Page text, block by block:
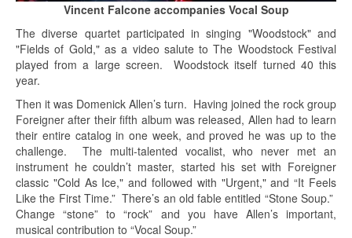
Vincent Falcone accompanies Vocal Soup
The diverse quartet participated in singing "Woodstock" and
"Fields of Gold," as a video salute to The Woodstock Festival
played from a large screen. Woodstock itself turned 40 this
year.
Then it was Domenick Allen’s turn. Having joined the rock group
Foreigner after their fifth album was released, Allen had to learn
their entire catalog in one week, and proved he was up to the
challenge. The multi-talented vocalist, who never met an
instrument he couldn’t master, started his set with Foreigner
classic "Cold As Ice," and followed with "Urgent," and “It Feels
Like the First Time.” There’s an old fable entitled “Stone Soup.”
Change “stone” to “rock” and you have Allen’s important,
musical contribution to “Vocal Soup.”